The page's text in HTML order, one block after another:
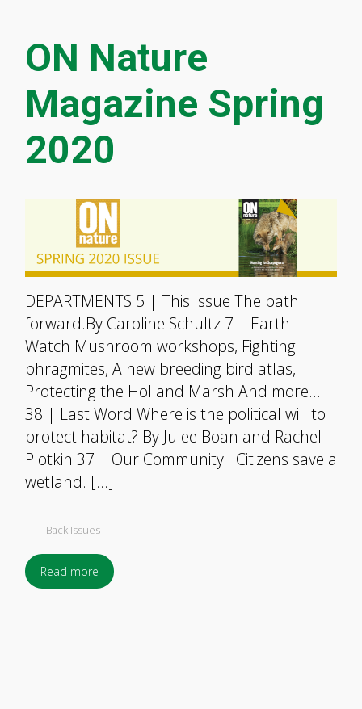
ON Nature
Magazine Spring
2020
DEPARTMENTS 5 | This Issue The path
forward.By Caroline Schultz 7 | Earth
Watch Mushroom workshops, Fighting
phragmites, A new breeding bird atlas,
Protecting the Holland Marsh And more…
38 | Last Word Where is the political will to
protect habitat? By Julee Boan and Rachel
Plotkin 37 | Our Community Citizens save a
wetland. […]
Back Issues
Read more